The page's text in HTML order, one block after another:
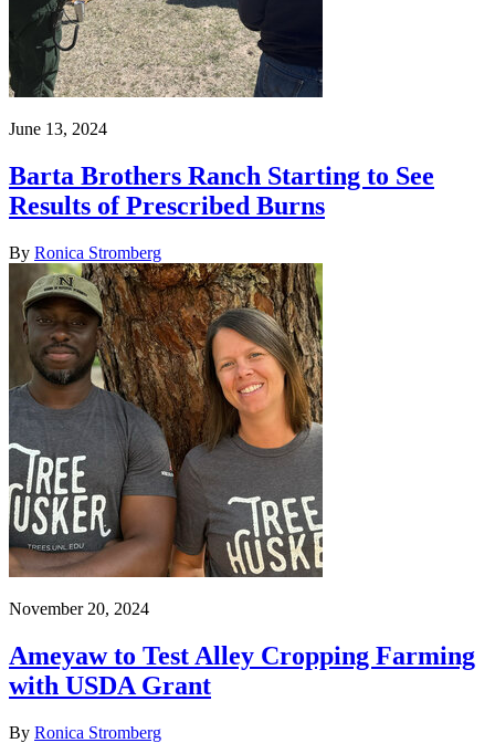
June 13, 2024
Barta Brothers Ranch Starting to See
Results of Prescribed Burns
By Ronica Stromberg
November 20, 2024
Ameyaw to Test Alley Cropping Farming
with USDA Grant
By Ronica Stromberg